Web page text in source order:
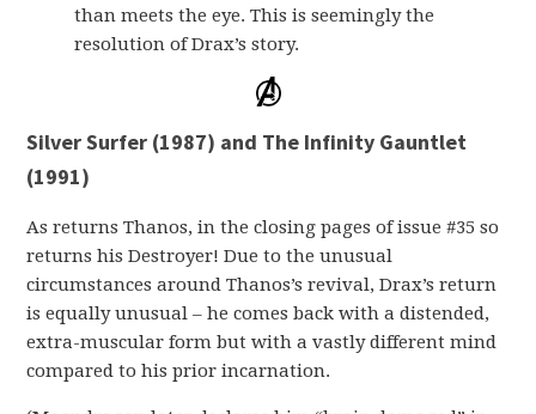
than meets the eye. This is seemingly the
resolution of Drax’s story.
Silver Surfer (1987) and The Infinity Gauntlet
(1991)
As returns Thanos, in the closing pages of issue #35 so
returns his Destroyer! Due to the unusual
circumstances around Thanos’s revival, Drax’s return
is equally unusual – he comes back with a distended,
extra-muscular form but with a vastly different mind
compared to his prior incarnation.